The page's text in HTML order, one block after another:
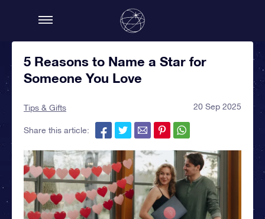
5 Reasons to Name a Star for
Someone You Love
Tips & Gifts 20 Sep 2025
Share this article: